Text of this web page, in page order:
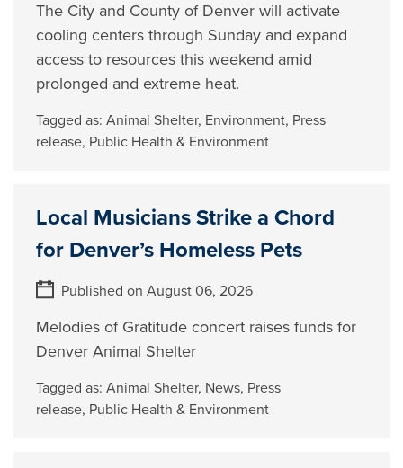
The City and County of Denver will activate
cooling centers through Sunday and expand
access to resources this weekend amid
prolonged and extreme heat.
Tagged as:Animal Shelter, Environment, Press
release, Public Health & Environment
Local Musicians Strike a Chord
for Denver’s Homeless Pets
Published on August 06, 2026
Melodies of Gratitude concert raises funds for
Denver Animal Shelter
Tagged as:Animal Shelter, News, Press
release, Public Health & Environment